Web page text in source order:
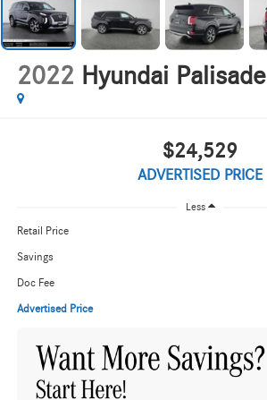
2022 Hyundai Palisade
$24,529
ADVERTISED PRICE
Less
Retail Price
Savings
Doc Fee
Advertised Price